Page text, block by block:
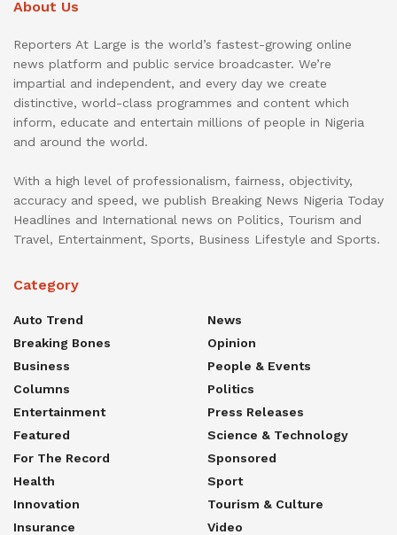
About Us
Reporters At Large is the world’s fastest-growing online
news platform and public service broadcaster. We’re
impartial and independent, and every day we create
distinctive, world-class programmes and content which
inform, educate and entertain millions of people in Nigeria
and around the world.
With a high level of professionalism, fairness, objectivity,
accuracy and speed, we publish Breaking News Nigeria Today
Headlines and International news on Politics, Tourism and
Travel, Entertainment, Sports, Business Lifestyle and Sports.
Category
Auto Trend
Breaking Bones
Business
Columns
Entertainment
Featured
For The Record
Health
Innovation
Insurance
News
Opinion
People & Events
Politics
Press Releases
Science & Technology
Sponsored
Sport
Tourism & Culture
Video